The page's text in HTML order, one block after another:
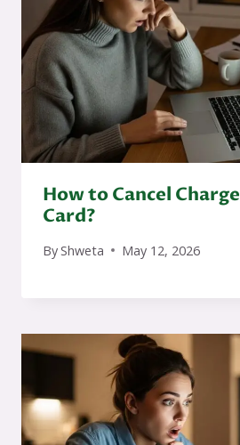
How to Cancel
Card?
ByShweta May 12, 2026